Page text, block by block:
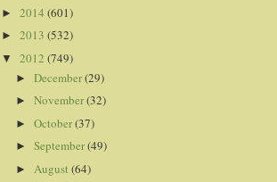
► 2014 (601)
► 2013 (532)
▼ 2012 (749)
► December(29)
► November(32)
► October(37)
► September(49)
► August (64)